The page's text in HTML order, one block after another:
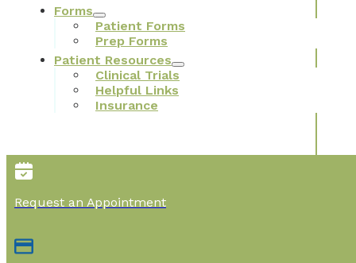
Forms
Patient Forms
Prep Forms
Patient Resources
Clinical Trials
Helpful Links
Insurance
Request an Appointment